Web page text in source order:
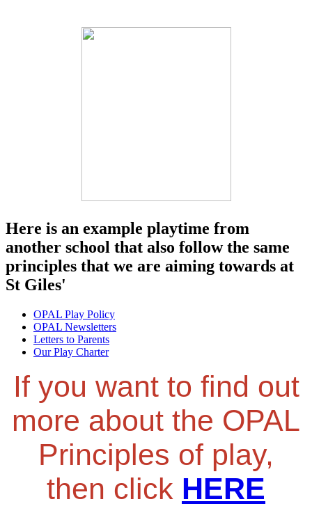
Here is an example playtime from
another school that also follow the same
principles that we are aiming towards at
St Giles'
OPAL Play Policy
OPAL Newsletters
Letters to Parents
Our Play Charter
If you want to find out
more about the OPAL
Principles of play,
then click HERE